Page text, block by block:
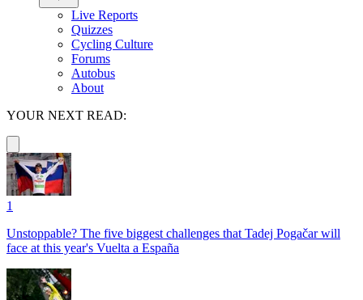
Live Reports
Quizzes
Cycling Culture
Forums
Autobus
About
YOUR NEXT READ:
1
Unstoppable? The five biggest challenges that Tadej Pogačar will
face at this year's Vuelta a España